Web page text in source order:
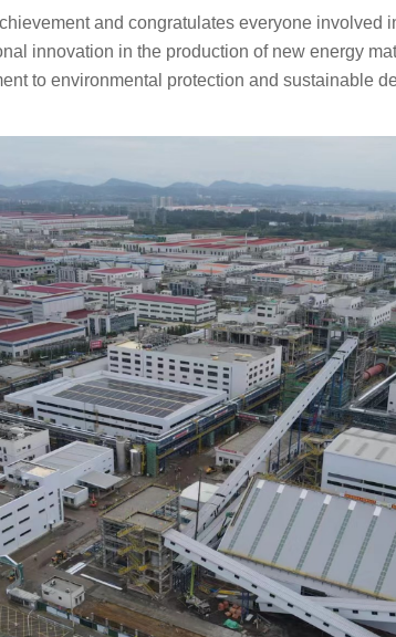
and congratulates everyone involved
innovation in the production of new energy
to environmental protection and sustainable